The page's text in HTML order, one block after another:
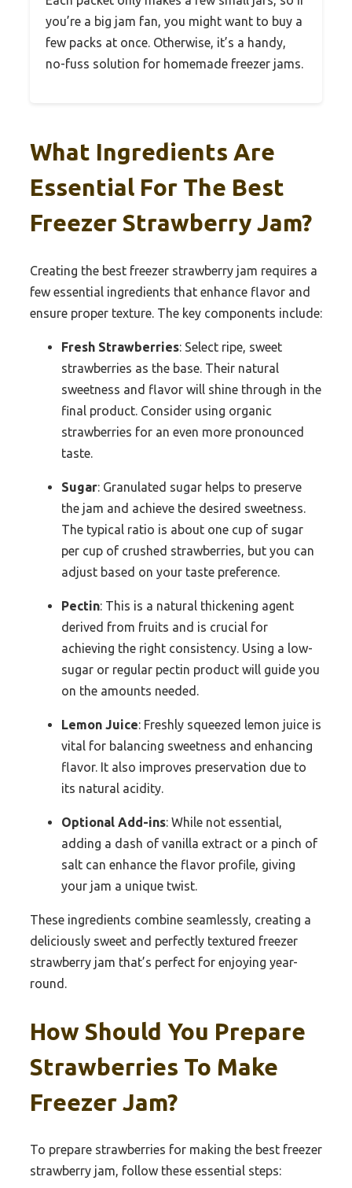
you’re a big jam fan, you might want to buy a
few packs at once. Otherwise, it’s a handy,
no-fuss solution for homemade freezer jams.
What Ingredients Are
Essential For The Best
Freezer Strawberry Jam?
Creating the best freezer strawberry jam requires a
few essential ingredients that enhance flavor and
ensure proper texture. The key components include:
Fresh Strawberries: Select ripe, sweet
strawberries as the base. Their natural
sweetness and flavor will shine through in the
final product. Consider using organic
strawberries for an even more pronounced
taste.
Sugar: Granulated sugar helps to preserve
the jam and achieve the desired sweetness.
The typical ratio is about one cup of sugar
per cup of crushed strawberries, but you can
adjust based on your taste preference.
Pectin: This is a natural thickening agent
derived from fruits and is crucial for
achieving the right consistency. Using a low-
sugar or regular pectin product will guide you
on the amounts needed.
Lemon Juice: Freshly squeezed lemon juice is
vital for balancing sweetness and enhancing
flavor. It also improves preservation due to
its natural acidity.
Optional Add-ins: While not essential,
adding a dash of vanilla extract or a pinch of
salt can enhance the flavor profile, giving
your jam a unique twist.
These ingredients combine seamlessly, creating a
deliciously sweet and perfectly textured freezer
strawberry jam that’s perfect for enjoying year-
round.
How Should You Prepare
Strawberries To Make
Freezer Jam?
To prepare strawberries for making the best freezer
strawberry jam, follow these essential steps: